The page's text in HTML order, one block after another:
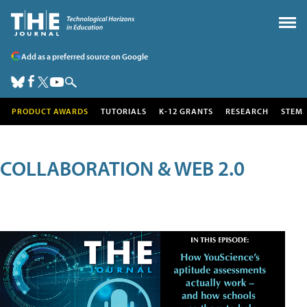
Add as a preferred source on Google
PRODUCT AWARDS TUTORIALS K-12 GRANTS RESEARCH STEM
COLLABORATION & WEB 2.0